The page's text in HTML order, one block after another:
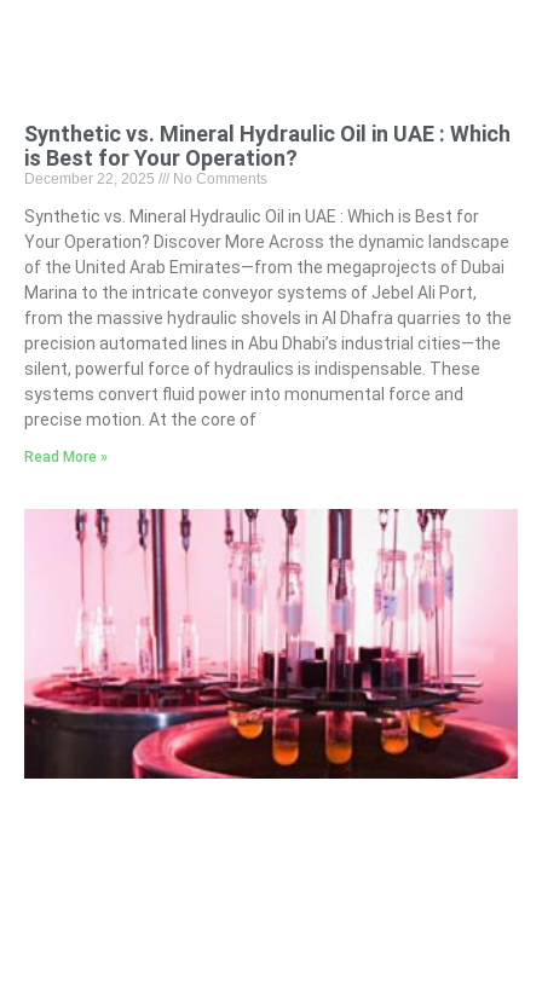
Synthetic vs. Mineral Hydraulic Oil in UAE : Which
is Best for Your Operation?
December 22, 2025 No Comments
Synthetic vs. Mineral Hydraulic Oil in UAE : Which is Best for
Your Operation? Discover More Across the dynamic landscape
of the United Arab Emirates—from the megaprojects of Dubai
Marina to the intricate conveyor systems of Jebel Ali Port,
from the massive hydraulic shovels in Al Dhafra quarries to the
precision automated lines in Abu Dhabi’s industrial cities—the
silent, powerful force of hydraulics is indispensable. These
systems convert fluid power into monumental force and
precise motion. At the core of
Read More »